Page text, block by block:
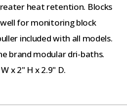
heat retention. Blocks
for monitoring block
included with all models.
brand modular dri-baths.
x 2" H x 2.9" D.